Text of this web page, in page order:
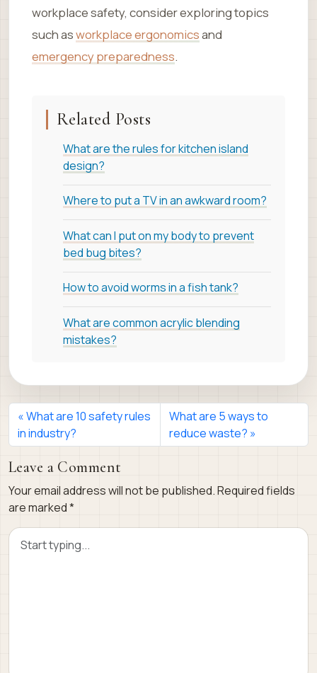
workplace safety, consider exploring topics
such asworkplace ergonomicsand
emergency preparedness.
Related Posts
What are the rules for kitchen island
design?
Where to put a TV in an awkward room?
What can I put on my body to prevent
bed bug bites?
How to avoid worms in a fish tank?
What are common acrylic blending
mistakes?
What are 10 safety rules
in industry?
What are 5 ways to
reduce waste?
Leave a Comment
Your email address will not be published.Required fields
are marked*